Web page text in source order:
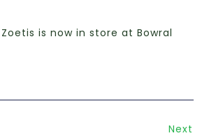
is now in store at Bowral
Next